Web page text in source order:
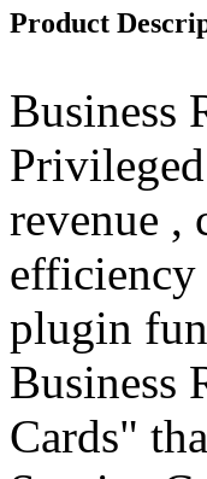
Product
Business
revenue ,
efficiency
plugin
Business
Cards"